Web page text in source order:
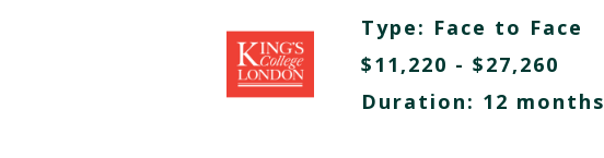
Type: Face to Face
$11,220 - $27,260
Duration: 12 months